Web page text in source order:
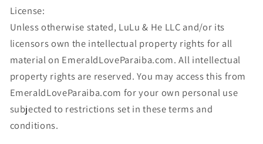
License:
Unless otherwise stated, LuLu & He LLC and/or its
licensors own the intellectual property rights for all
material on EmeraldLoveParaiba.com. All intellectual
property rights are reserved. You may access this from
EmeraldLoveParaiba.com for your own personal use
subjected to restrictions set in these terms and
conditions.